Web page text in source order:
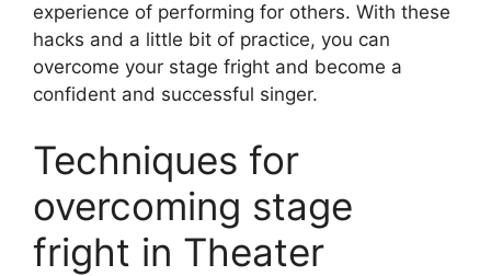
experience of performing for others. With these
hacks and a little bit of practice, you can
overcome your stage fright and become a
confident and successful singer.
Techniques for
overcoming stage
fright in Theater